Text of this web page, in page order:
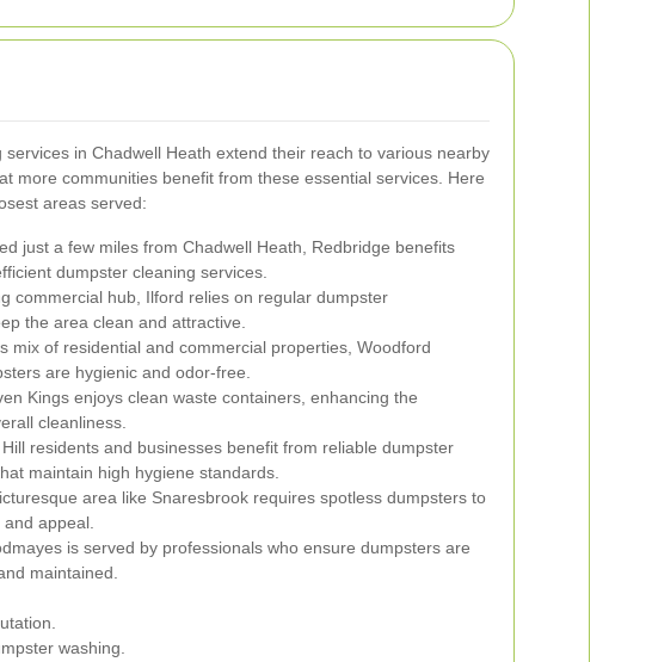
services in Chadwell Heath extend their reach to various nearby
more communities benefit from these essential services. Here
areas served:
just a few miles from Chadwell Heath, Redbridge benefits
dumpster cleaning services.
commercial hub, Ilford relies on regular dumpster
the area clean and attractive.
mix of residential and commercial properties, Woodford
are hygienic and odor-free.
Kings enjoys clean waste containers, enhancing the
cleanliness.
residents and businesses benefit from reliable dumpster
maintain high hygiene standards.
area like Snaresbrook requires spotless dumpsters to
appeal.
is served by professionals who ensure dumpsters are
maintained.
washing.